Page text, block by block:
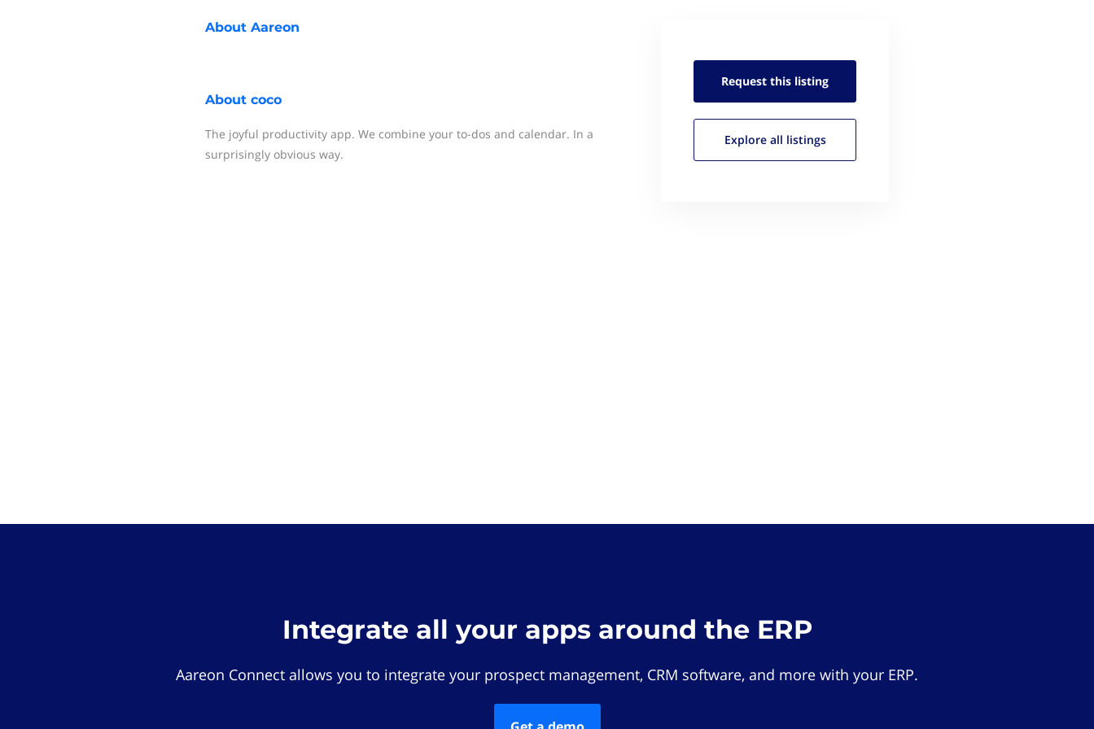
About Aareon
About coco
The joyful productivity app. We combine your to-dos and calendar. In a
surprisingly obvious way.
Request this listing
Explore all listings
Integrate all your apps around the ERP
Aareon Connect allows you to integrate your prospect management, CRM software, and more with your ERP.